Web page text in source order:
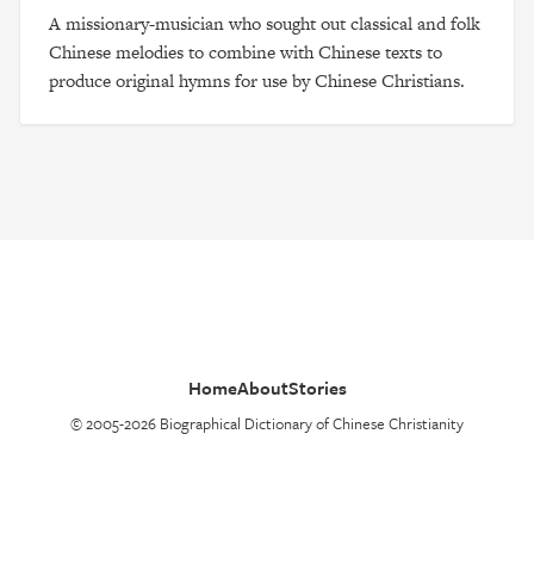
A missionary-musician who sought out classical and folk
Chinese melodies to combine with Chinese texts to
produce original hymns for use by Chinese Christians.
HomeAboutStories
© 2005-2026 Biographical Dictionary of Chinese Christianity